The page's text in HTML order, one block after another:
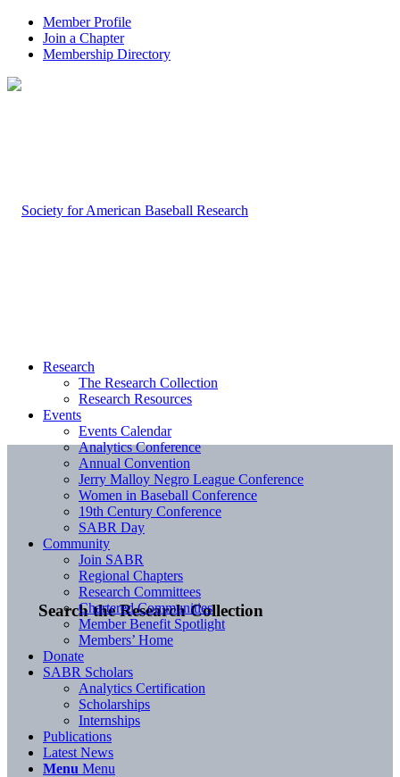
Member Profile
Join a Chapter
Membership Directory
Search the Research Collection
Research
The Research Collection
Research Resources
Events
Events Calendar
Analytics Conference
Annual Convention
Jerry Malloy Negro League Conference
Women in Baseball Conference
19th Century Conference
SABR Day
Community
Join SABR
Regional Chapters
Research Committees
Chartered Communities
Member Benefit Spotlight
Members’ Home
Donate
SABR Scholars
Analytics Certification
Scholarships
Internships
Publications
Latest News
Menu Menu